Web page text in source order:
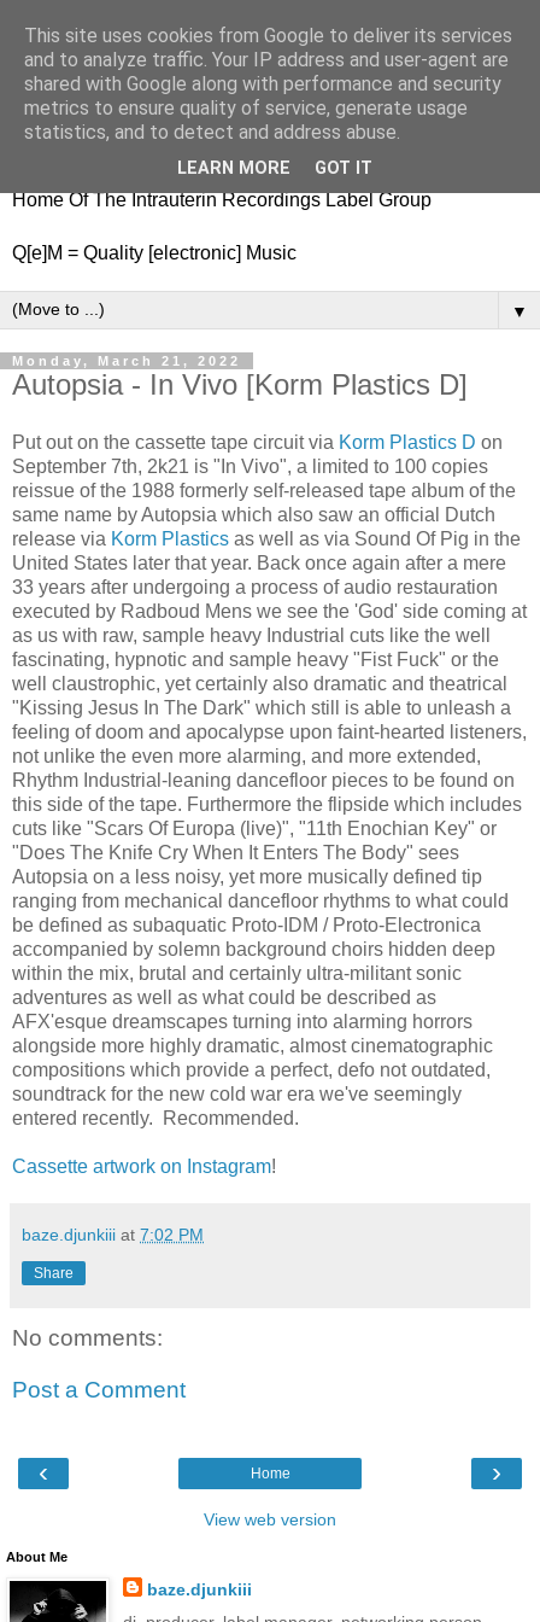
nitestylez.de
baze.djunkiii on music and general life
Home Of The Intrauterin Recordings Label Group
Q[e]M = Quality [electronic] Music
▼
Monday, March 21, 2022
Autopsia - In Vivo [Korm Plastics D]
Put out on the cassette tape circuit via Korm Plastics D on
September 7th, 2k21 is "In Vivo", a limited to 100 copies
reissue of the 1988 formerly self-released tape album of the
same name by Autopsia which also saw an official Dutch
release via Korm Plastics as well as via Sound Of Pig in the
United States later that year. Back once again after a mere
33 years after undergoing a process of audio restauration
executed by Radboud Mens we see the 'God' side coming at
as us with raw, sample heavy Industrial cuts like the well
fascinating, hypnotic and sample heavy "Fist Fuck" or the
well claustrophic, yet certainly also dramatic and theatrical
"Kissing Jesus In The Dark" which still is able to unleash a
feeling of doom and apocalypse upon faint-hearted listeners,
not unlike the even more alarming, and more extended,
Rhythm Industrial-leaning dancefloor pieces to be found on
this side of the tape. Furthermore the flipside which includes
cuts like "Scars Of Europa (live)", "11th Enochian Key" or
"Does The Knife Cry When It Enters The Body" sees
Autopsia on a less noisy, yet more musically defined tip
ranging from mechanical dancefloor rhythms to what could
be defined as subaquatic Proto-IDM / Proto-Electronica
accompanied by solemn background choirs hidden deep
within the mix, brutal and certainly ultra-militant sonic
adventures as well as what could be described as
AFX'esque dreamscapes turning into alarming horrors
alongside more highly dramatic, almost cinematographic
compositions which provide a perfect, defo not outdated,
soundtrack for the new cold war era we've seemingly
entered recently. Recommended.
Cassette artwork on Instagram!
baze.djunkiii at 7:02 PM
Share
No comments:
Post a Comment
‹ ›
Home
View web version
About Me
baze.djunkiii
This site uses cookies from Google to deliver its services
and to analyze traffic. Your IP address and user-agent are
shared with Google along with performance and security
metrics to ensure quality of service, generate usage
statistics, and to detect and address abuse.
LEARN MORE GOT IT